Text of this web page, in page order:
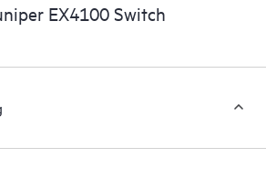
EX4100 Switch